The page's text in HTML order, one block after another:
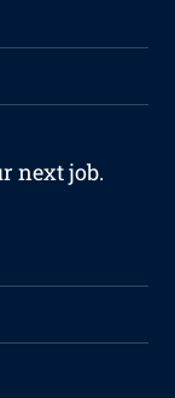
next job.